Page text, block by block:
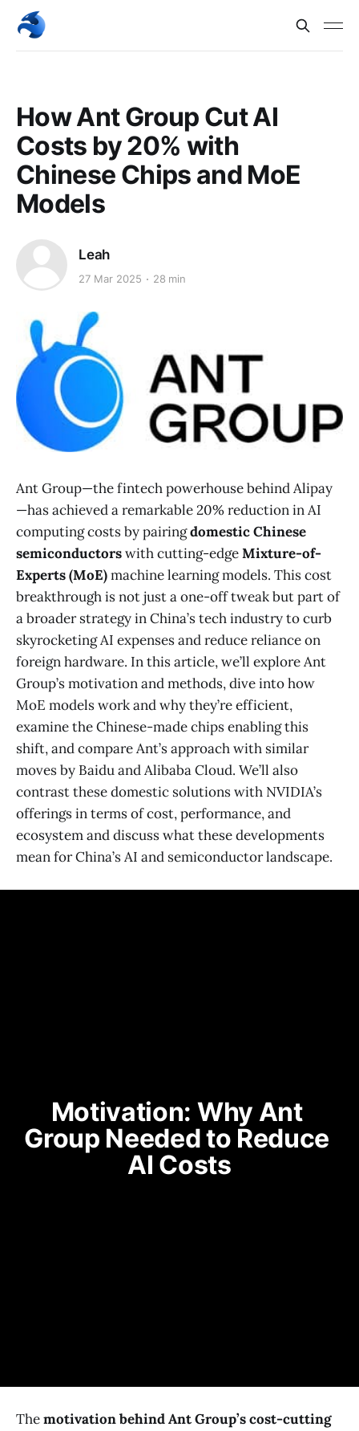
How Ant Group Cut AI
Costs by 20% with
Chinese Chips and MoE
Models
Leah
27 Mar 2025 28 min
Ant Group—the fintech powerhouse behind Alipay
—has achieved a remarkable 20% reduction in AI
computing costs by pairingdomestic Chinese
semiconductorswith cutting-edgeMixture-of-
Experts (MoE)machine learning models​. This cost
breakthrough is not just a one-off tweak but part of
a broader strategy in China’s tech industry to curb
skyrocketing AI expenses and reduce reliance on
foreign hardware. In this article, we’ll explore Ant
Group’s motivation and methods, dive into how
MoE models work and why they’re efficient,
examine the Chinese-made chips enabling this
shift, and compare Ant’s approach with similar
moves by Baidu and Alibaba Cloud. We’ll also
contrast these domestic solutions with NVIDIA’s
offerings in terms of cost, performance, and
ecosystem and discuss what these developments
mean for China’s AI and semiconductor landscape.
Motivation: Why Ant
Group Needed to Reduce
AI Costs
Themotivation behind Ant Group’s cost-cutting